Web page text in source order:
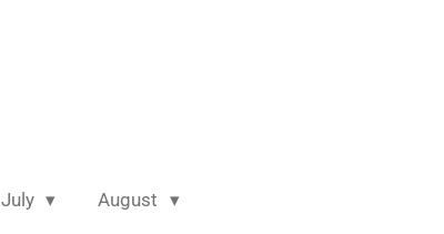
July August